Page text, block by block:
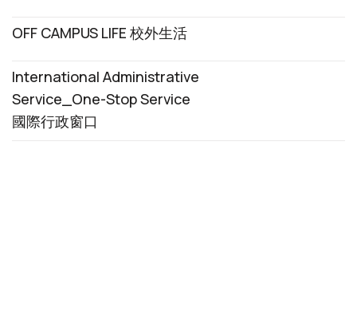
OFF CAMPUS LIFE 校外生活
International Administrative
Service_One-Stop Service
國際行政窗口